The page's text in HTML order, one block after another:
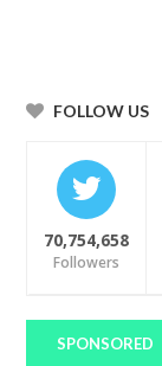
FOLLOW US
70,754,658
Followers
SPONSORED